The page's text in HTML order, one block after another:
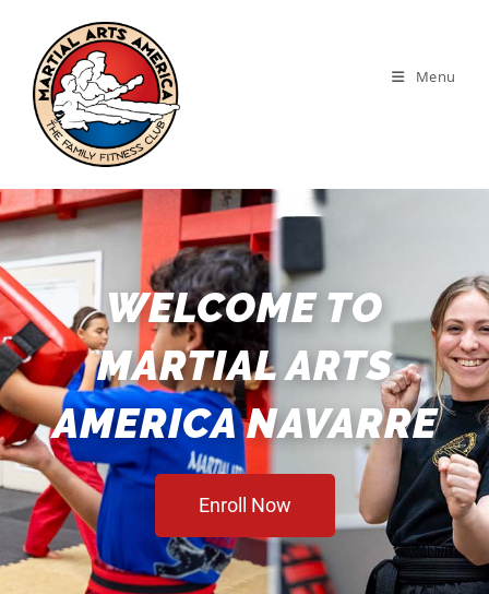
Menu
WELCOME TO
MARTIAL ARTS
AMERICA NAVARRE
Enroll Now